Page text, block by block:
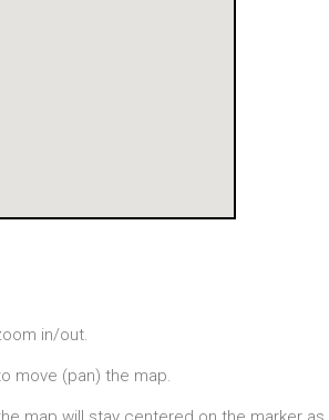
in/out.
move (pan) the map.